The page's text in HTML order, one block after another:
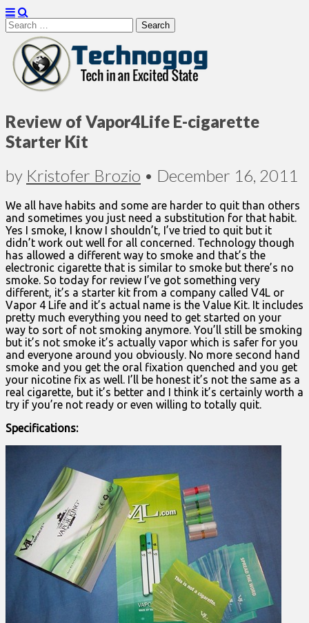
Search
for:
Technogog
Review of Vapor4Life E-cigarette
Starter Kit
by Kristofer Brozio • December 16, 2011
We all have habits and some are harder to quit than others
and sometimes you just need a substitution for that habit.
Yes I smoke, I know I shouldn’t, I’ve tried to quit but it
didn’t work out well for all concerned. Technology though
has allowed a different way to smoke and that’s the
electronic cigarette that is similar to smoke but there’s no
smoke. So today for review I’ve got something very
different, it’s a starter kit from a company called V4L or
Vapor 4 Life and it’s actual name is the Value Kit. It includes
pretty much everything you need to get started on your
way to sort of not smoking anymore. You’ll still be smoking
but it’s not smoke it’s actually vapor which is safer for you
and everyone around you obviously. No more second hand
smoke and you get the oral fixation quenched and you get
your nicotine fix as well. I’ll be honest it’s not the same as a
real cigarette, but it’s better and I think it’s certainly worth a
try if you’re not ready or even willing to totally quit.
Specifications: